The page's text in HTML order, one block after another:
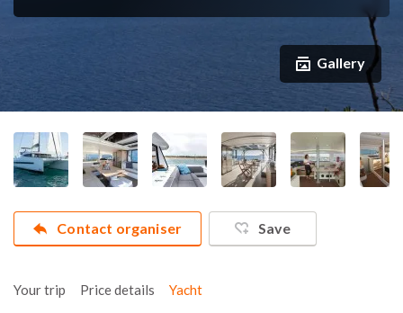
Gallery
Contact organiser Save
Your trip Price details Yacht